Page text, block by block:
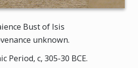
Bust of Isis
unknown.
Period, c, 305-30 BCE.